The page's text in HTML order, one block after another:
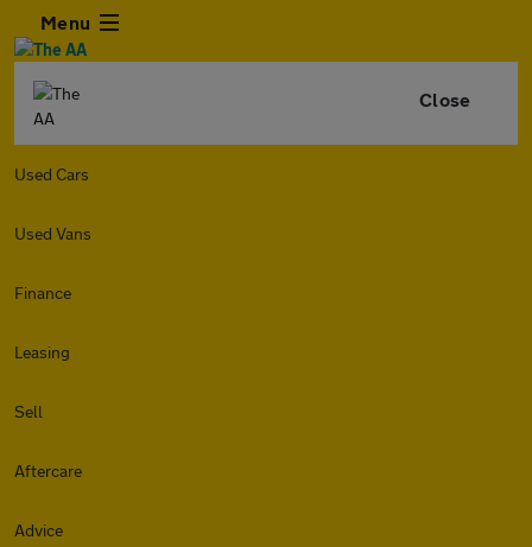
Menu
Close
Used Cars
Used Vans
Finance
Leasing
Sell
Aftercare
Advice